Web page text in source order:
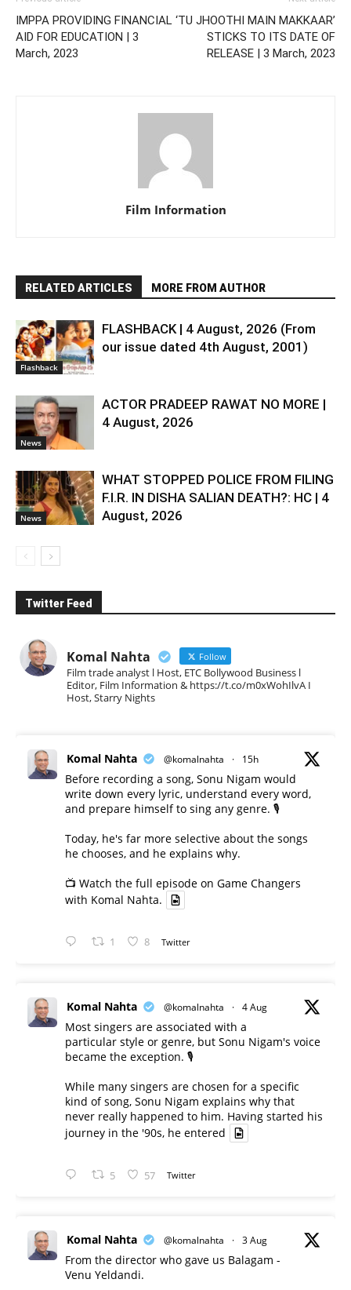
IMPPA PROVIDING FINANCIAL
AID FOR EDUCATION | 3
March, 2023
‘TU JHOOTHI MAIN MAKKAAR’
STICKS TO ITS DATE OF
RELEASE | 3 March, 2023
Film Information
RELATED ARTICLES MORE FROM AUTHOR
Flashback
FLASHBACK | 4 August, 2026 (From
our issue dated 4th August, 2001)
News
ACTOR PRADEEP RAWAT NO MORE |
4 August, 2026
News
WHAT STOPPED POLICE FROM FILING
F.I.R. IN DISHA SALIAN DEATH?: HC | 4
August, 2026
Twitter Feed
Komal Nahta Follow
Film trade analyst l Host, ETC Bollywood Business l
Editor, Film Information & https://t.co/m0xWohIlvA I
Host, Starry Nights
Komal Nahta @komalnahta · 15h
Before recording a song, Sonu Nigam would
write down every lyric, understand every word,
and prepare himself to sing any genre. 🎙️
Today, he's far more selective about the songs
he chooses, and he explains why.
📺 Watch the full episode on Game Changers
with Komal Nahta.
1 8 Twitter
Komal Nahta @komalnahta · 4 Aug
Most singers are associated with a
particular style or genre, but Sonu Nigam's voice
became the exception. 🎙️
While many singers are chosen for a specific
kind of song, Sonu Nigam explains why that
never really happened to him. Having started his
journey in the '90s, he entered
5 57 Twitter
Komal Nahta @komalnahta · 3 Aug
From the director who gave us Balagam -
Venu Yeldandi.